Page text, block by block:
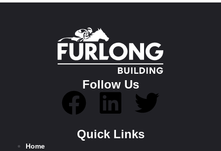
Follow Us
Quick Links
Home